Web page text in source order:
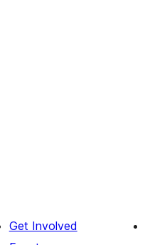
Get Involved